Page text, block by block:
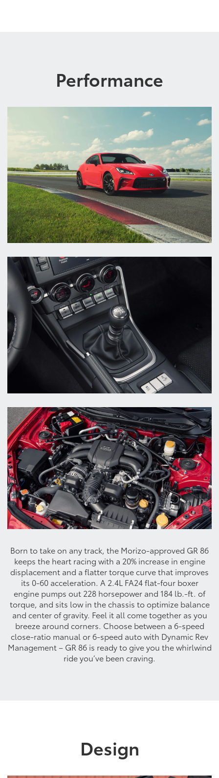
Performance
Born to take on any track, the Morizo-approved GR 86
keeps the heart racing with a 20% increase in engine
displacement and a flatter torque curve that improves
its 0-60 acceleration. A 2.4L FA24 flat-four boxer
engine pumps out 228 horsepower and 184 lb.-ft. of
torque, and sits low in the chassis to optimize balance
and center of gravity. Feel it all come together as you
breeze around corners. Choose between a 6-speed
close-ratio manual or 6-speed auto with Dynamic Rev
Management – GR 86 is ready to give you the whirlwind
ride you’ve been craving.
Design